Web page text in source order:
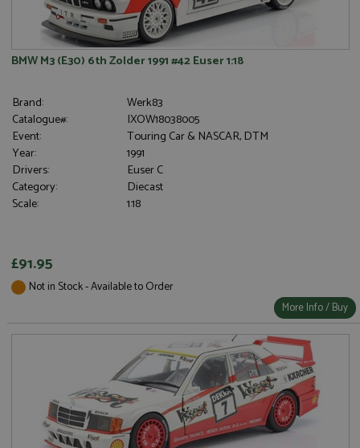
BMW M3 (E30) 6th Zolder 1991 #42 Euser 1:18
Brand:
Werk83
Catalogue#:
IXOW18038005
Event:
Touring Car & NASCAR, DTM
Year:
1991
Drivers:
Euser C
Category:
Diecast
Scale:
1:18
£91.95
Not in Stock - Available to Order
More Info / Buy